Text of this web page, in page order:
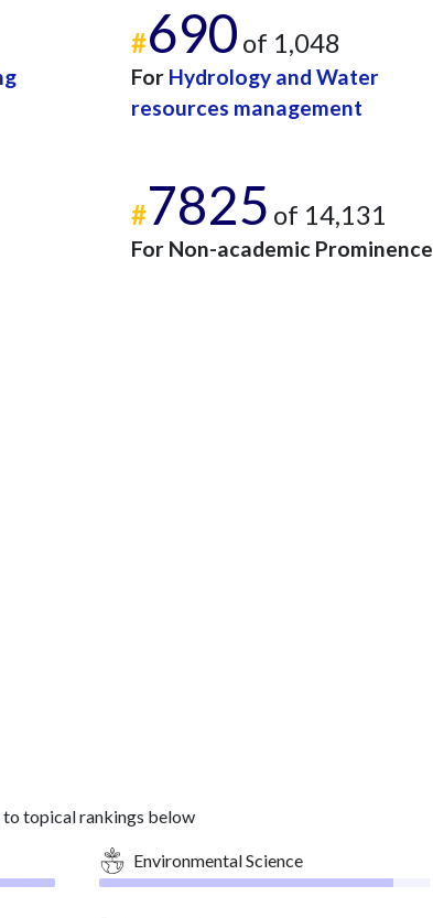
#690 of 1,048
For Hydrology and Water
resources management
#7825 of 14,131
For Non-academic Prominence
to topical rankings below
Environmental Science